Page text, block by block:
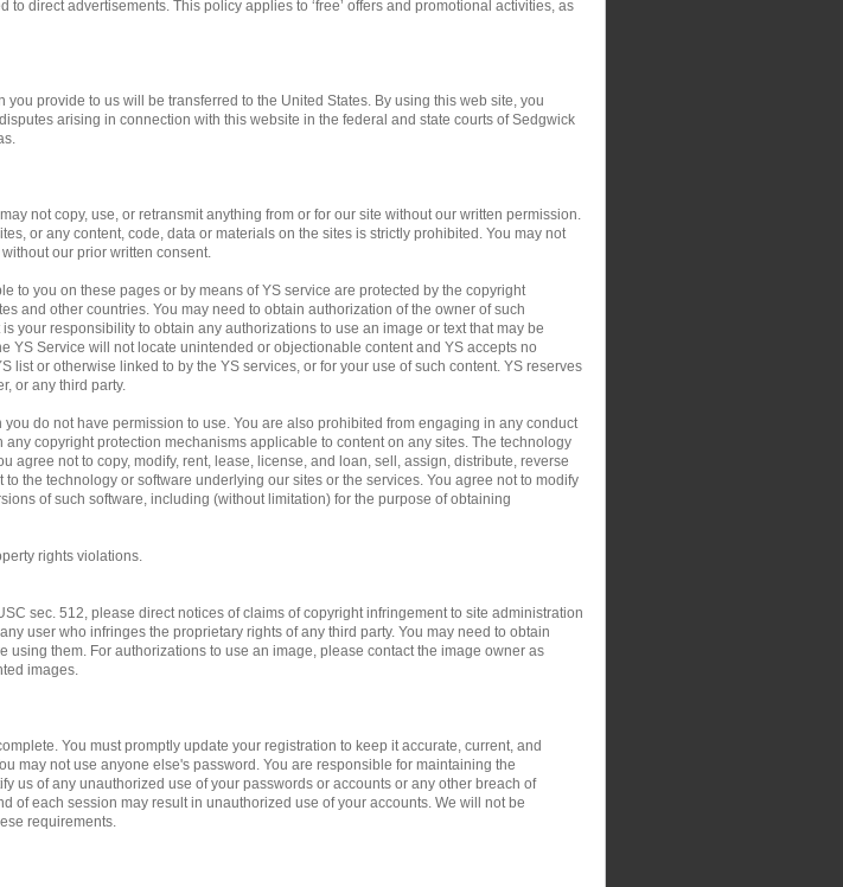
direct advertisements. This policy applies to ‘free’ offers and promotional activities, as
provide to us will be transferred to the United States. By using this web site, you
arising in connection with this website in the federal and state courts of Sedgwick
not copy, use, or retransmit anything from or for our site without our written permission.
or any content, code, data or materials on the sites is strictly prohibited. You may not
our prior written consent.
to you on these pages or by means of YS service are protected by the copyright
and other countries. You may need to obtain authorization of the owner of such
your responsibility to obtain any authorizations to use an image or text that may be
YS Service will not locate unintended or objectionable content and YS accepts no
or otherwise linked to by the YS services, or for your use of such content. YS reserves
or any third party.
do not have permission to use. You are also prohibited from engaging in any conduct
copyright protection mechanisms applicable to content on any sites. The technology
agree not to copy, modify, rent, lease, license, and loan, sell, assign, distribute, reverse
the technology or software underlying our sites or the services. You agree not to modify
of such software, including (without limitation) for the purpose of obtaining
rights violations.
sec. 512, please direct notices of claims of copyright infringement to site administration
user who infringes the proprietary rights of any third party. You may need to obtain
them. For authorizations to use an image, please contact the image owner as
images.
You must promptly update your registration to keep it accurate, current, and
may not use anyone else's password. You are responsible for maintaining the
us of any unauthorized use of your passwords or accounts or any other breach of
of each session may result in unauthorized use of your accounts. We will not be
requirements.